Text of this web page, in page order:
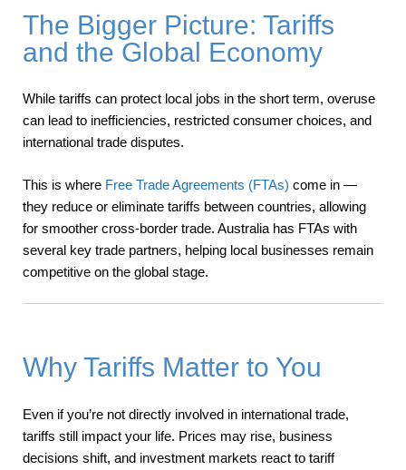
The Bigger Picture: Tariffs
and the Global Economy
While tariffs can protect local jobs in the short term, overuse
can lead to inefficiencies, restricted consumer choices, and
international trade disputes.
This is where Free Trade Agreements (FTAs) come in —
they reduce or eliminate tariffs between countries, allowing
for smoother cross-border trade. Australia has FTAs with
several key trade partners, helping local businesses remain
competitive on the global stage.
Why Tariffs Matter to You
Even if you’re not directly involved in international trade,
tariffs still impact your life. Prices may rise, business
decisions shift, and investment markets react to tariff